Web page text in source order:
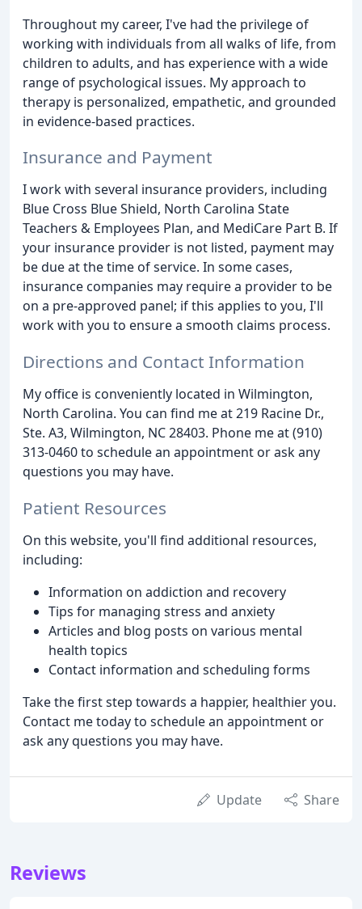
Throughout my career, I've had the privilege of
working with individuals from all walks of life, from
children to adults, and has experience with a wide
range of psychological issues. My approach to
therapy is personalized, empathetic, and grounded
in evidence-based practices.
Insurance and Payment
I work with several insurance providers, including
Blue Cross Blue Shield, North Carolina State
Teachers & Employees Plan, and MediCare Part B. If
your insurance provider is not listed, payment may
be due at the time of service. In some cases,
insurance companies may require a provider to be
on a pre-approved panel; if this applies to you, I'll
work with you to ensure a smooth claims process.
Directions and Contact Information
My office is conveniently located in Wilmington,
North Carolina. You can find me at 219 Racine Dr.,
Ste. A3, Wilmington, NC 28403. Phone me at (910)
313-0460 to schedule an appointment or ask any
questions you may have.
Patient Resources
On this website, you'll find additional resources,
including:
Information on addiction and recovery
Tips for managing stress and anxiety
Articles and blog posts on various mental
health topics
Contact information and scheduling forms
Take the first step towards a happier, healthier you.
Contact me today to schedule an appointment or
ask any questions you may have.
Update Share
Reviews